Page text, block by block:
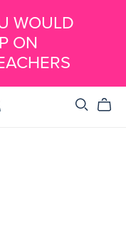
WOULD
ON